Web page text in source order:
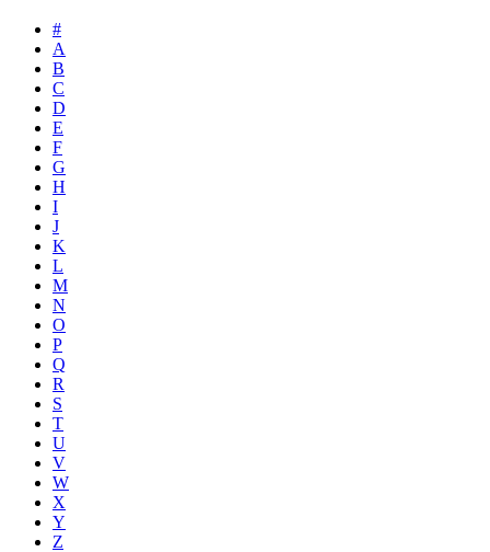
#
A
B
C
D
E
F
G
H
I
J
K
L
M
N
O
P
Q
R
S
T
U
V
W
X
Y
Z